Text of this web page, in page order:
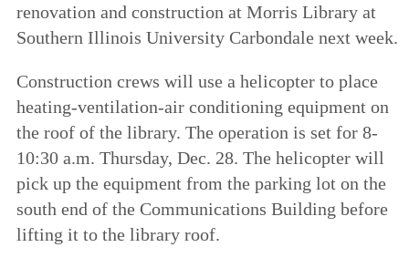
renovation and construction at Morris Library at
Southern Illinois University Carbondale next week.
Construction crews will use a helicopter to place
heating-ventilation-air conditioning equipment on
the roof of the library. The operation is set for 8-
10:30 a.m. Thursday, Dec. 28. The helicopter will
pick up the equipment from the parking lot on the
south end of the Communications Building before
lifting it to the library roof.